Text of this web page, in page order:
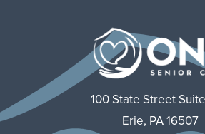
100 State Street
Erie, PA 16507